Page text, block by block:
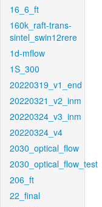
16_6_ft
160k_raft-trans-
sintel_swin12rere
1d-mflow
1S_300
20220319_v1_end
20220321_v2_inm
20220324_v3_inm
20220324_v4
2030_optical_flow
2030_optical_flow_test
206_ft
22_final